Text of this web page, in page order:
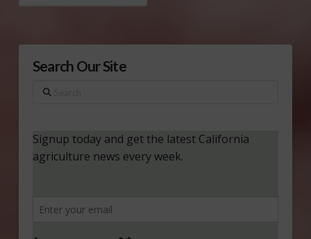
Search Our Site
Search